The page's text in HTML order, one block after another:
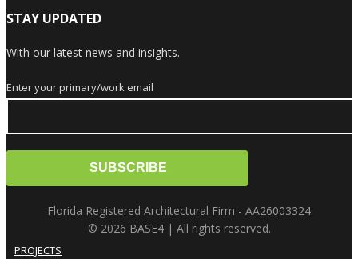
STAY UPDATED
With our latest news and insights.
Enter your primary/work email
Florida Registered Architectural Firm - AA26003324
© 2026 BASE4 | All rights reserved.
PROJECTS